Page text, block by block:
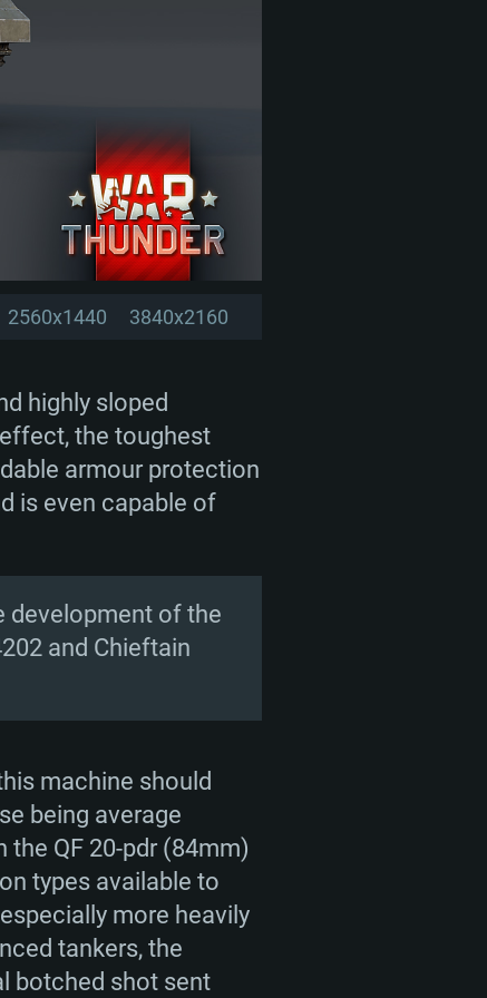
2560x1440 3840x2160
highly sloped
the toughest
armour protection
is even capable of
development of the
and Chieftain
machine should
being average
QF 20-pdr (84mm)
types available to
more heavily
tankers, the
botched shot sent